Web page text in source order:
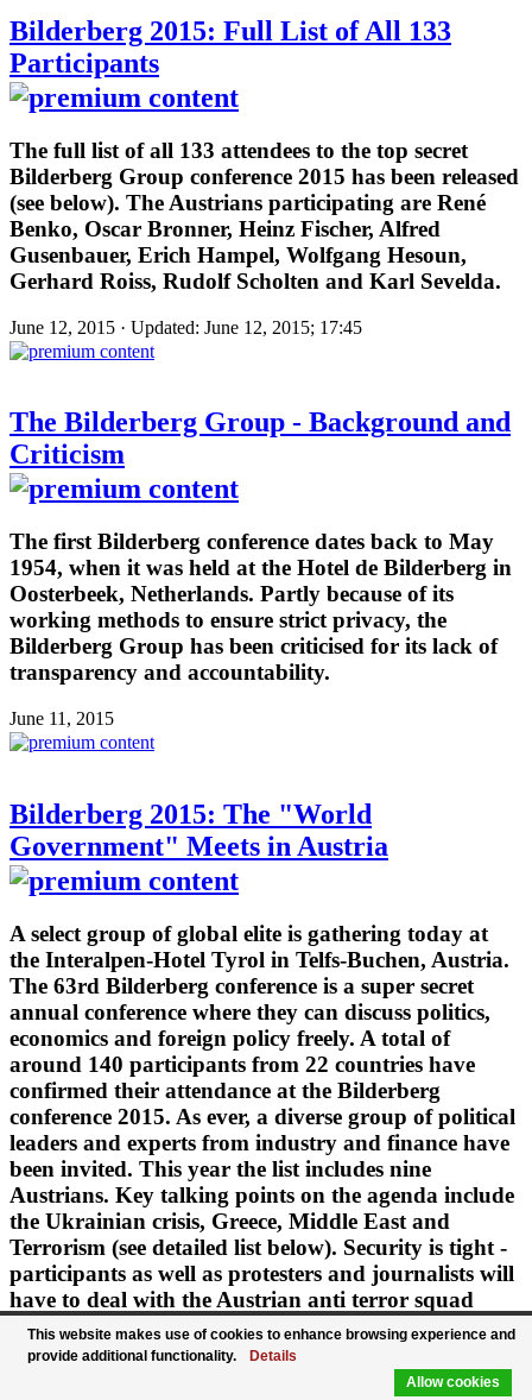
Bilderberg 2015: Full List of All 133
Participants
The full list of all 133 attendees to the top secret
Bilderberg Group conference 2015 has been released
(see below). The Austrians participating are René
Benko, Oscar Bronner, Heinz Fischer, Alfred
Gusenbauer, Erich Hampel, Wolfgang Hesoun,
Gerhard Roiss, Rudolf Scholten and Karl Sevelda.
June 12, 2015 · Updated: June 12, 2015; 17:45
The Bilderberg Group - Background and
Criticism
The first Bilderberg conference dates back to May
1954, when it was held at the Hotel de Bilderberg in
Oosterbeek, Netherlands. Partly because of its
working methods to ensure strict privacy, the
Bilderberg Group has been criticised for its lack of
transparency and accountability.
June 11, 2015
Bilderberg 2015: The "World
Government" Meets in Austria
A select group of global elite is gathering today at
the Interalpen-Hotel Tyrol in Telfs-Buchen, Austria.
The 63rd Bilderberg conference is a super secret
annual conference where they can discuss politics,
economics and foreign policy freely. A total of
around 140 participants from 22 countries have
confirmed their attendance at the Bilderberg
conference 2015. As ever, a diverse group of political
leaders and experts from industry and finance have
been invited. This year the list includes nine
Austrians. Key talking points on the agenda include
the Ukrainian crisis, Greece, Middle East and
Terrorism (see detailed list below). Security is tight -
participants as well as protesters and journalists will
have to deal with the Austrian anti terror squad
"Cobra". After 1979 it's the second time that the
conference takes place in Austria.
This website makes use of cookies to enhance browsing experience and
provide additional functionality.
Details
Allow cookies